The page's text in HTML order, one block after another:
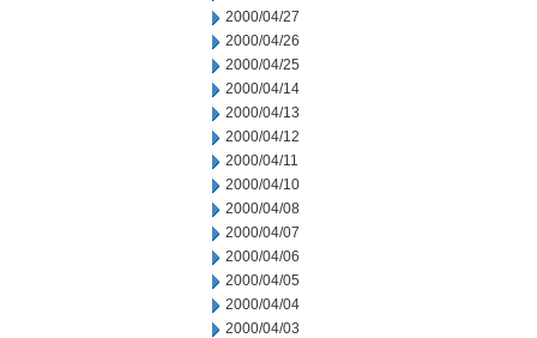
2000/04/27
2000/04/26
2000/04/25
2000/04/14
2000/04/13
2000/04/12
2000/04/11
2000/04/10
2000/04/08
2000/04/07
2000/04/06
2000/04/05
2000/04/04
2000/04/03